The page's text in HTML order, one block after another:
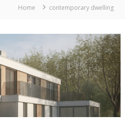
Home contemporary dwelling